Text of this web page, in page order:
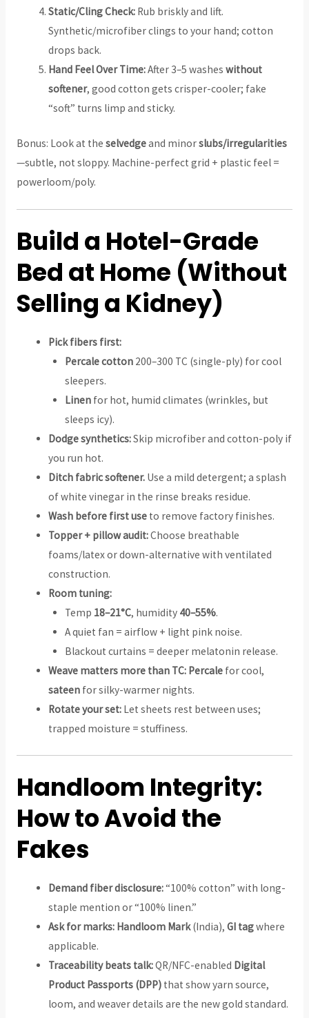
Static/Cling Check: Rub briskly and lift.
Synthetic/microfiber clings to your hand; cotton
drops back.
Hand Feel Over Time:After 3–5 washeswithout
softener, good cotton gets crisper-cooler; fake
“soft” turns limp and sticky.
Bonus: Look at the selvedgeand minorslubs/irregularities
—subtle, not sloppy. Machine-perfect grid + plastic feel =
powerloom/poly.
Build a Hotel-Grade
Bed at Home (Without
Selling a Kidney)
Pick fibers first:
Percale cotton200–300 TC (single-ply) for cool
sleepers.
Linenfor hot, humid climates (wrinkles, but
sleeps icy).
Dodge synthetics:Skip microfiber and cotton-poly if
you run hot.
Ditch fabric softener. Use a mild detergent; a splash
of white vinegar in the rinse breaks residue.
Wash before first use to remove factory finishes.
Topper + pillow audit:Choose breathable
foams/latex or down-alternative with ventilated
construction.
Room tuning:
Temp 18–21°C, humidity 40–55%.
A quiet fan = airflow + light pink noise.
Blackout curtains = deeper melatonin release.
Weave matters more than TC: Percale for cool,
sateen for silky-warmer nights.
Rotate your set: Let sheets rest between uses;
trapped moisture = stuffiness.
Handloom Integrity:
How to Avoid the
Fakes
Demand fiber disclosure:“100% cotton” with long-
staple mention or “100% linen.”
Ask for marks: Handloom Mark(India),GI tagwhere
applicable.
Traceability beats talk:QR/NFC-enabled Digital
Product Passports (DPP) that show yarn source,
loom, and weaver details are the new gold standard.